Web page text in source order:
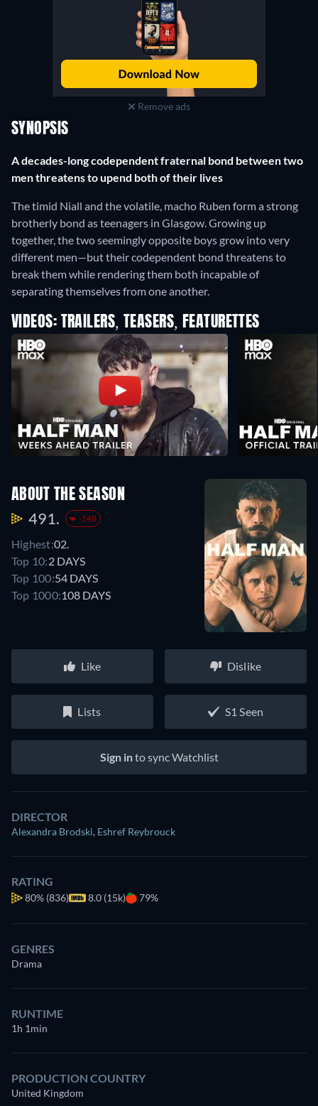
Remove ads
SYNOPSIS
A decades-long codependent fraternal bond between two
men threatens to upend both of their lives
The timid Niall and the volatile, macho Ruben form a strong
brotherly bond as teenagers in Glasgow. Growing up
together, the two seemingly opposite boys grow into very
different men—but their codependent bond threatens to
break them while rendering them both incapable of
separating themselves from one another.
VIDEOS: TRAILERS, TEASERS, FEATURETTES
ABOUT THE SEASON
491. -148
Highest:02.
Top 10:2 DAYS
Top 100:54 DAYS
Top 1000:108 DAYS
Like Dislike
Lists S1 Seen
Sign into sync Watchlist
DIRECTOR
Alexandra Brodski, Eshref Reybrouck
RATING
80% (836) 8.0 (15k) 79%
GENRES
Drama
RUNTIME
1h 1min
PRODUCTION COUNTRY
United Kingdom